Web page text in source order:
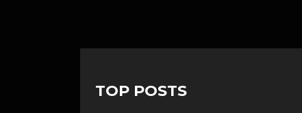
TOP POSTS